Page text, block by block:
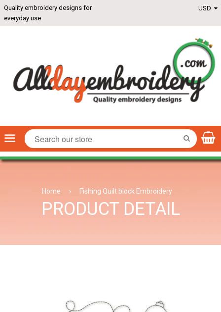
Quality embroidery designs for
everyday use
Menu SEARCH
Home › Fishing Quilt block Embroidery
PRODUCT DETAIL